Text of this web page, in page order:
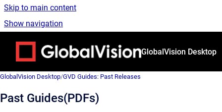
Skip to main content
Show navigation
GlobalVision Desktop
GlobalVision Desktop/GVD Guides: Past Releases
Past Guides(PDFs)